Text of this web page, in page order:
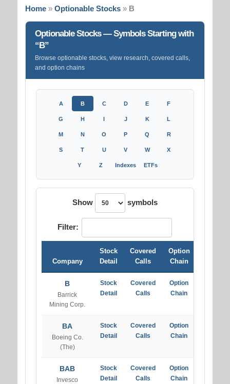
Home» Optionable Stocks» B
Optionable Stocks — Symbols Starting with
“B”
Browse optionable stocks, view research, covered calls,
and option chains
A B C D E F
G H J K L
M N O P Q R
S T U V W X
Y Z Indexes ETFs
Show symbols
Filter:
Company
Stock
Detail
Covered
Calls
Option
Chain
B
Barrick
Mining Corp.
Stock
Detail
Covered
Calls
Option
Chain
BA
Boeing Co.
(The)
Stock
Detail
Covered
Calls
Option
Chain
BAB
Invesco
Stock
Detail
Covered
Calls
Option
Chain